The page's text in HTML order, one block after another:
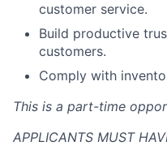
customer service.
Build productive
customers.
Comply with
This is a part-time
APPLICANTS MUST